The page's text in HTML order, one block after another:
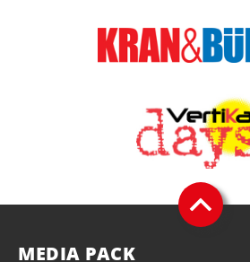
MEDIA PACK